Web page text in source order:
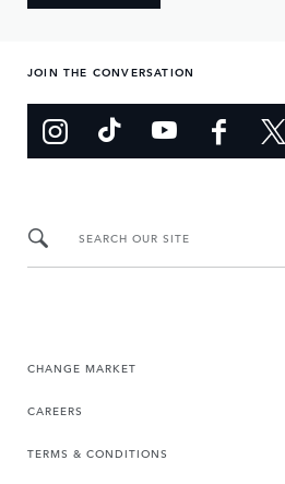
JOIN THE CONVERSATION
SEARCH OUR SITE
CHANGE MARKET
CAREERS
TERMS & CONDITIONS